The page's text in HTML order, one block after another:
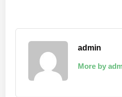
admin
More by